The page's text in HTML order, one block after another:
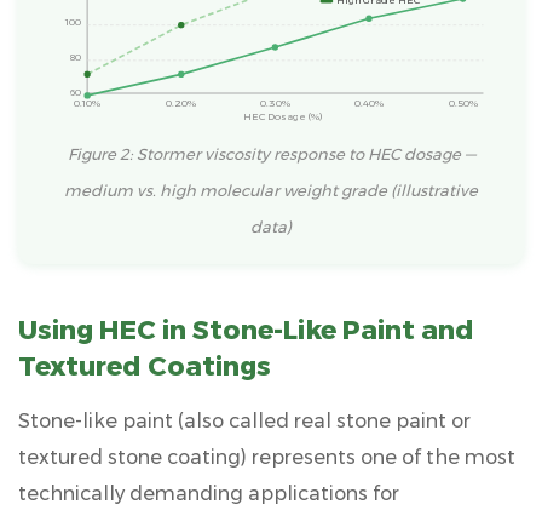
60
80
100
0.10% 0.20% 0.30% 0.40% 0.50%
HEC Dosage (%)
Figure 2: Stormer viscosity response to HEC dosage —
medium vs. high molecular weight grade (illustrative
data)
Using HEC in Stone-Like Paint and
Textured Coatings
Stone-like paint (also called real stone paint or
textured stone coating) represents one of the most
technically demanding applications for